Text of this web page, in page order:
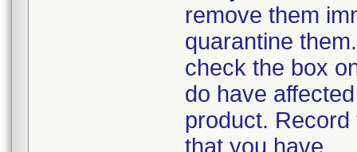
remove them
quarantine
check the box
do have affected
product.
that you have.